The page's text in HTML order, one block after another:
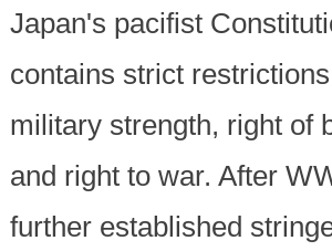
Japan's pacifist
contains strict
military strength, right of
and right to war. After
further established